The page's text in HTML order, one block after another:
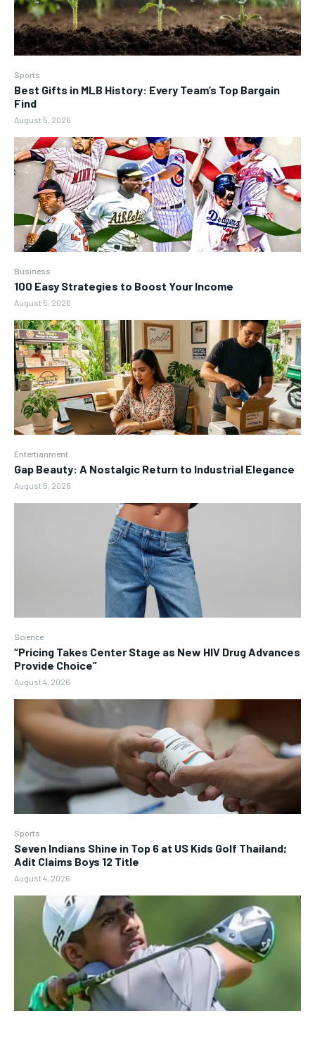
Sports
Best Gifts in MLB History: Every Team’s Top Bargain
Find
August 5, 2026
Business
100 Easy Strategies to Boost Your Income
August 5, 2026
Entertianment
Gap Beauty: A Nostalgic Return to Industrial Elegance
August 5, 2026
Science
“Pricing Takes Center Stage as New HIV Drug Advances
Provide Choice”
August 4, 2026
Sports
Seven Indians Shine in Top 6 at US Kids Golf Thailand;
Adit Claims Boys 12 Title
August 4, 2026